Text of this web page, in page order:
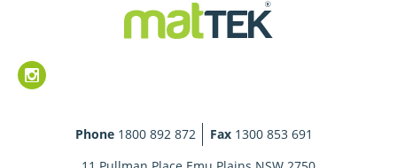
Phone 1800 892 872 Fax 1300 853 691